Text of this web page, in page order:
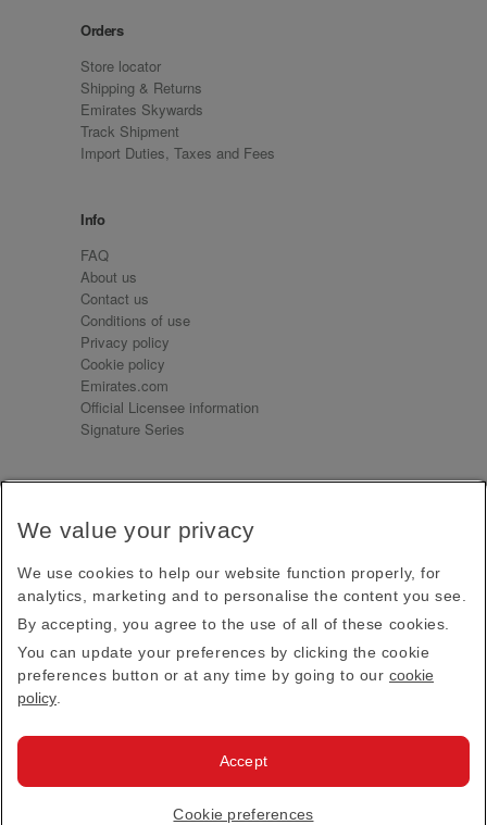
Orders
Store locator
Shipping & Returns
Emirates Skywards
Track Shipment
Import Duties, Taxes and Fees
Info
FAQ
About us
Contact us
Conditions of use
Privacy policy
Cookie policy
Emirates.com
Official Licensee information
Signature Series
Receive our latest news and updates direct to your
Subscribe
This site is protected by reCAPTCHA and the Google
Privacy PolicyandTerms of Service apply.
Emirates Official Store·Terms & Conditions
We value your privacy
We use cookies to help our website function properly, for
analytics, marketing and to personalise the content you see.
By accepting, you agree to the use of all of these cookies.
You can update your preferences by clicking the cookie
preferences button or at any time by going to our cookie
policy
Cookie preferences
Accept